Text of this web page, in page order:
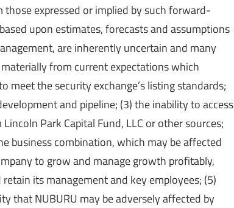
expressed or implied by such forward-
upon estimates, forecasts and assumptions
are inherently uncertain and many
from current expectations which
the security exchange’s listing standards;
and pipeline; (3) the inability to access
Park Capital Fund, LLC or other sources;
business combination, which may be affected
to grow and manage growth profitably,
its management and key employees; (5)
that NUBURU may be adversely affected by